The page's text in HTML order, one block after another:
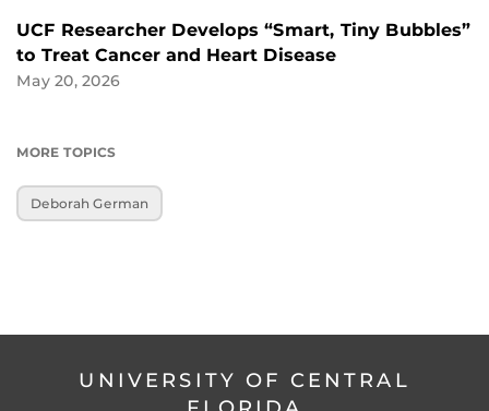
UCF Researcher Develops “Smart, Tiny Bubbles”
to Treat Cancer and Heart Disease
May 20, 2026
MORE TOPICS
Deborah German
UNIVERSITY OF CENTRAL